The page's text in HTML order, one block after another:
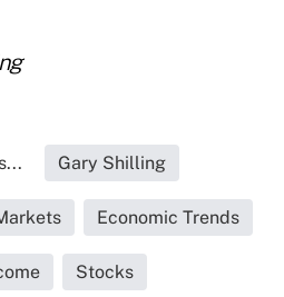
Gary Shilling
Economic Trends
Stocks